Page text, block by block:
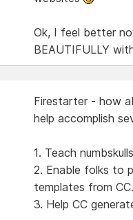
Ok, I feel better
BEAUTIFULLY
Firestarter - how
help accomplish
1. Teach
2. Enable folks to
templates from
3. Help CC